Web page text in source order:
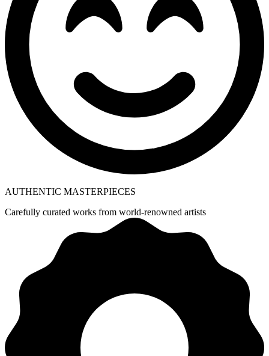
AUTHENTIC MASTERPIECES
Carefully curated works from world-renowned artists